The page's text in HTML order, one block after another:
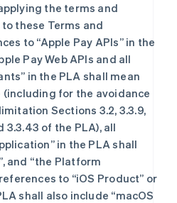
the terms and
these Terms and
to “Apple Pay APIs” in the
Pay Web APIs and all
in the PLA shall mean
(including for the avoidance
Sections 3.2, 3.3.9,
3.3.43 of the PLA), all
in the PLA shall
and “the Platform
to “iOS Product” or
shall also include “macOS